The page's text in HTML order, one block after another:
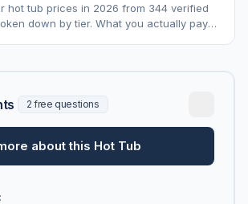
hot tub prices in 2026 from 344 verified
down by tier. What you actually pay
2 free questions
about this Hot Tub